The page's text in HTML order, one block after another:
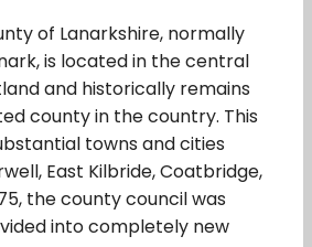
of Lanarkshire, normally
is located in the central
and historically remains
county in the country. This
towns and cities
East Kilbride, Coatbridge,
the county council was
into completely new